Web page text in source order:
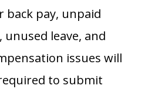
back pay, unpaid
unused leave, and
issues will
to submit